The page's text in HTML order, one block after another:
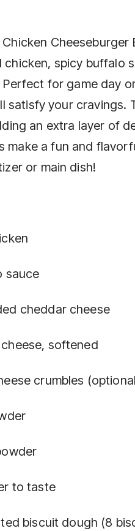
spicy buffalo
for game day
satisfy your cravings.
an extra layer of
make a fun and
or main dish!
sauce
cheddar cheese
softened
crumbles
to taste
biscuit dough (8